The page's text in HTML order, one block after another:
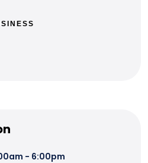
- 6:00pm